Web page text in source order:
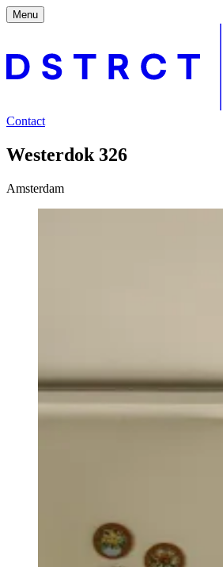
Menu
Contact
Westerdok 326
Amsterdam